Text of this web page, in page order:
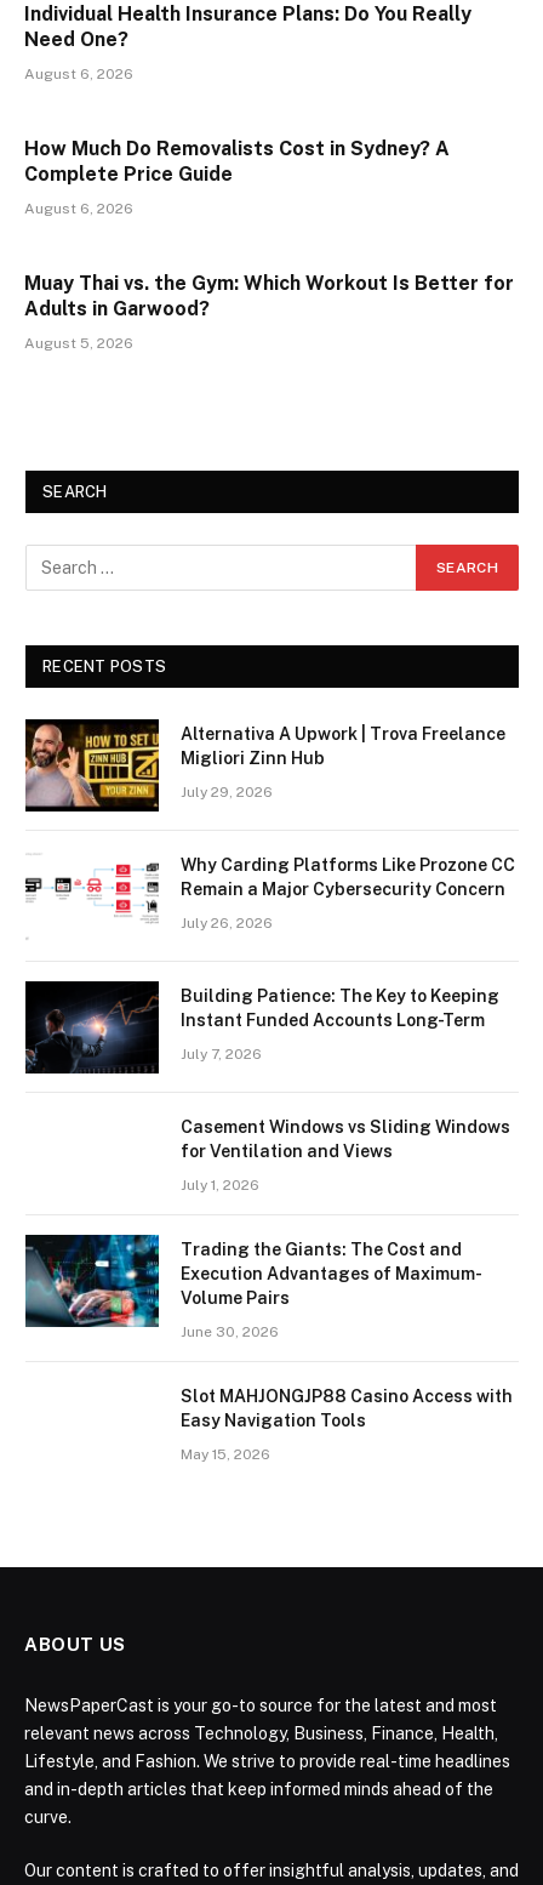
Individual Health Insurance Plans: Do You Really
Need One?
August 6, 2026
How Much Do Removalists Cost in Sydney? A
Complete Price Guide
August 6, 2026
Muay Thai vs. the Gym: Which Workout Is Better for
Adults in Garwood?
August 5, 2026
SEARCH
RECENT POSTS
Alternativa A Upwork | Trova Freelance
Migliori Zinn Hub
July 29, 2026
Why Carding Platforms Like Prozone CC
Remain a Major Cybersecurity Concern
July 26, 2026
Building Patience: The Key to Keeping
Instant Funded Accounts Long-Term
July 7, 2026
Casement Windows vs Sliding Windows
for Ventilation and Views
July 1, 2026
Trading the Giants: The Cost and
Execution Advantages of Maximum-
Volume Pairs
June 30, 2026
Slot MAHJONGJP88 Casino Access with
Easy Navigation Tools
May 15, 2026
ABOUT US
NewsPaperCast is your go-to source for the latest and most
relevant news across Technology, Business, Finance, Health,
Lifestyle, and Fashion. We strive to provide real-time headlines
and in-depth articles that keep informed minds ahead of the
curve.
Our content is crafted to offer insightful analysis, updates, and